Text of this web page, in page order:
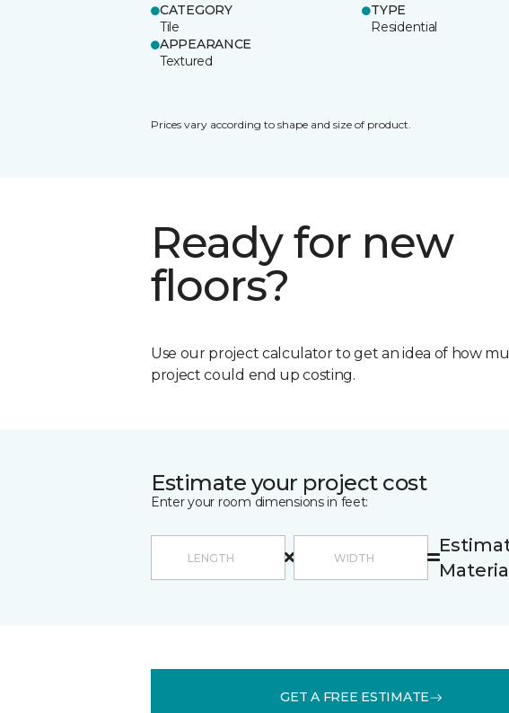
CATEGORY
Tile
TYPE
Residential
APPEARANCE
Textured
Prices vary according to shape and size of product.
Ready for new
floors?
Use our project calculator to get an idea of how
project could end up costing.
Estimate your project cost
Enter your room dimensions in feet:
GET A FREE ESTIMATE